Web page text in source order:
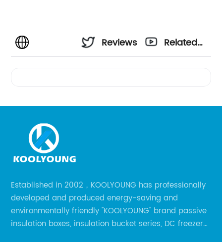
Reviews
Related
Established in 2002，KOOLYOUNG has professionally
developed and produced energy-saving and
environmentally friendly "KOOLYOUNG" brand passive
insulation boxes, insulation bucket series, DC freezer